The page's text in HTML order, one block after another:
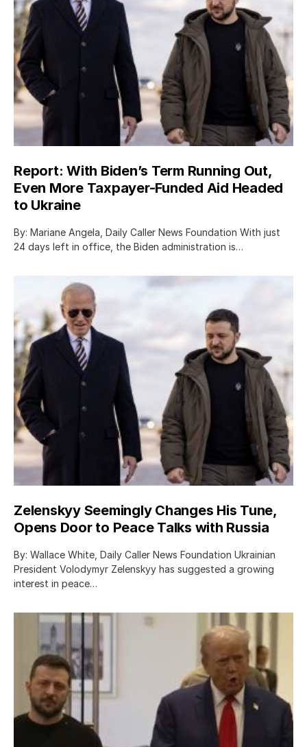
Report: With Biden’s Term Running Out,
Even More Taxpayer-Funded Aid Headed
to Ukraine
By: Mariane Angela, Daily Caller News Foundation With just
24 days left in office, the Biden administration is…
Zelenskyy Seemingly Changes His Tune,
Opens Door to Peace Talks with Russia
By: Wallace White, Daily Caller News Foundation Ukrainian
President Volodymyr Zelenskyy has suggested a growing
interest in peace…